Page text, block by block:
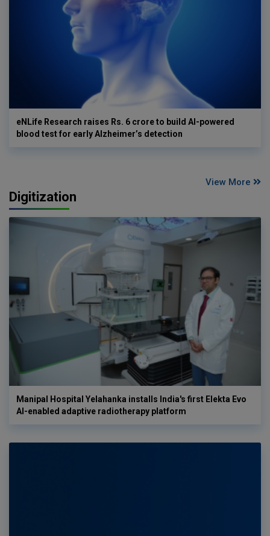
eNLife Research raises Rs. 6 crore to build AI-powered
blood test for early Alzheimer’s detection
View More
Digitization
Manipal Hospital Yelahanka installs India's first Elekta Evo
AI-enabled adaptive radiotherapy platform